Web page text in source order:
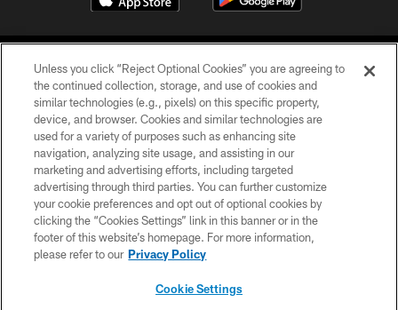
©2026 Jacksonville Jaguars, LLC. All Rights Reserved.
PRIVACY POLICY
ACCESSIBILITY
CONTACT US
SITE MAP
Unless you click “Reject Optional Cookies” you are agreeing to
the continued collection, storage, and use of cookies and
similar technologies (e.g., pixels) on this specific property,
device, and browser. Cookies and similar technologies are
used for a variety of purposes such as enhancing site
navigation, analyzing site usage, and assisting in our
marketing and advertising efforts, including targeted
advertising through third parties. You can further customize
your cookie preferences and opt out of optional cookies by
clicking the “Cookies Settings” link in this banner or in the
footer of this website’s homepage. For more information,
please refer to our Privacy Policy
Cookie Settings